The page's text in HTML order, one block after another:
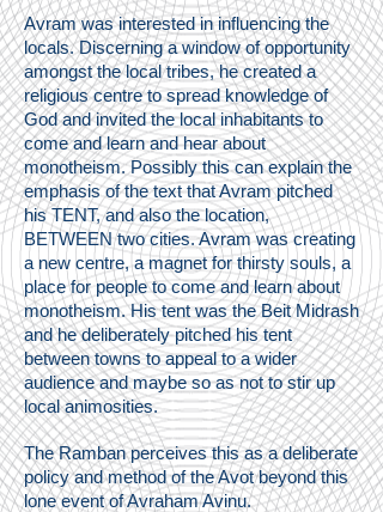
Avram was interested in influencing the
locals. Discerning a window of opportunity
amongst the local tribes, he created a
religious centre to spread knowledge of
God and invited the local inhabitants to
come and learn and hear about
monotheism. Possibly this can explain the
emphasis of the text that Avram pitched
his TENT, and also the location,
BETWEEN two cities. Avram was creating
a new centre, a magnet for thirsty souls, a
place for people to come and learn about
monotheism. His tent was the Beit Midrash
and he deliberately pitched his tent
between towns to appeal to a wider
audience and maybe so as not to stir up
local animosities.
The Ramban perceives this as a deliberate
policy and method of the Avot beyond this
lone event of Avraham Avinu.